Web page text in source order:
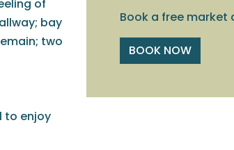
of
bay
two
to enjoy
Book a free
BOOK NOW